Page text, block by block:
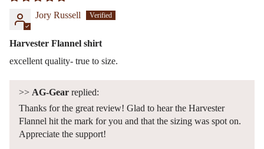
Jory Russell
Harvester Flannel shirt
excellent quality- true to size.
>> AG-Gear replied:
Thanks for the great review! Glad to hear the Harvester
Flannel hit the mark for you and that the sizing was spot on.
Appreciate the support!